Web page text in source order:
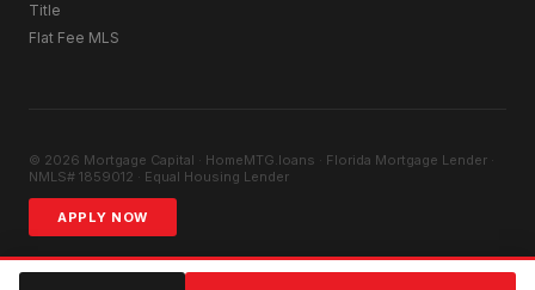
Title
Flat Fee MLS
© 2026 Mortgage Capital · HomeMTG.loans · Florida Mortgage Lender ·
NMLS# 1859012 · Equal Housing Lender
APPLY NOW